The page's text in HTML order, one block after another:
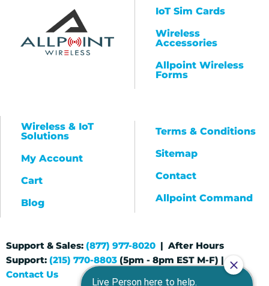
IoT Sim Cards
Wireless
Accessories
Allpoint Wireless
Forms
Wireless & IoT
Solutions
My Account
Cart
Blog
Terms & Conditions
Sitemap
Contact
Allpoint Command
Support & Sales: (877) 977-8020| After Hours
Support: (215) 770-8803(5pm - 8pm EST M-F) |
Contact Us